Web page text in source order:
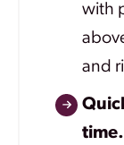
with
and